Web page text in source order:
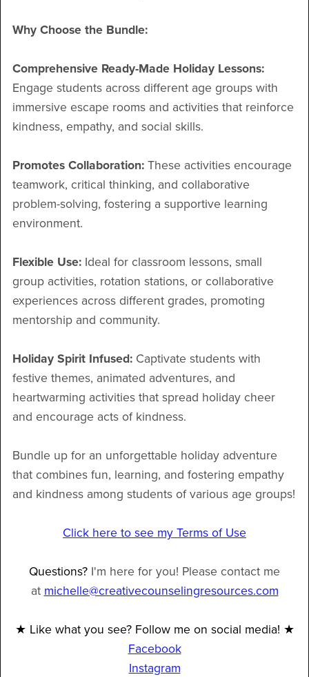
Why Choose the Bundle:
Comprehensive Ready-Made Holiday Lessons:
Engage students across different age groups with
immersive escape rooms and activities that reinforce
kindness, empathy, and social skills.
Promotes Collaboration:These activities encourage
teamwork, critical thinking, and collaborative
problem-solving, fostering a supportive learning
environment.
Flexible Use:Ideal for classroom lessons, small
group activities, rotation stations, or collaborative
experiences across different grades, promoting
mentorship and community.
Holiday Spirit Infused:Captivate students with
festive themes, animated adventures, and
heartwarming activities that spread holiday cheer
and encourage acts of kindness.
Bundle up for an unforgettable holiday adventure
that combines fun, learning, and fostering empathy
and kindness among students of various age groups!
Click here to see my Terms of Use
Questions? I'm here for you! Please contact me
at michelle@creativecounselingresources.com
★ Like what you see? Follow me on social media! ★
Facebook
Instagram